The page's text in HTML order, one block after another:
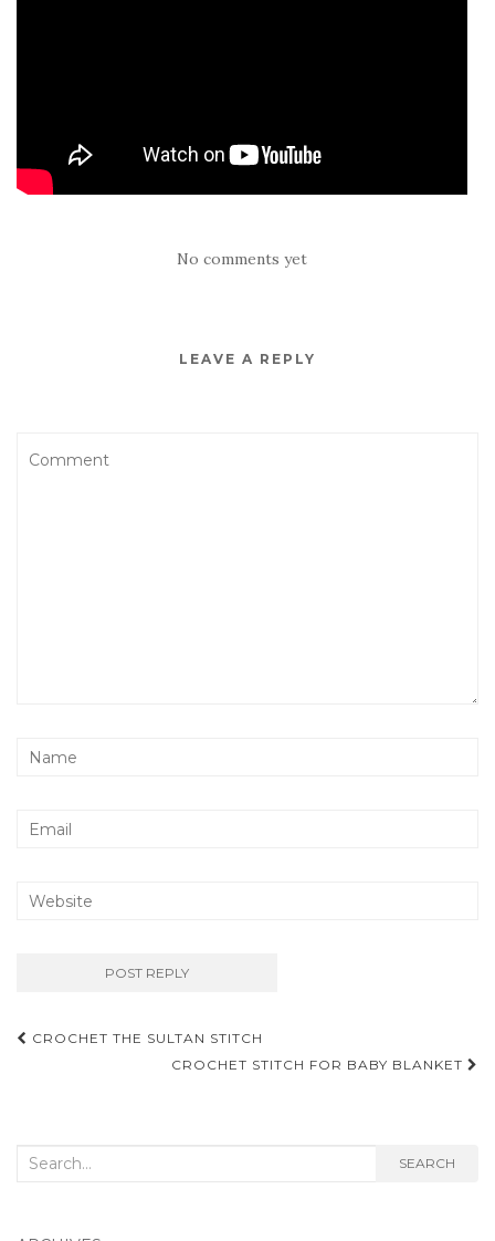
No comments yet
LEAVE A REPLY
Post
navigation
CROCHET THE SULTAN STITCH
CROCHET STITCH FOR BABY BLANKET
Search
SEARCH